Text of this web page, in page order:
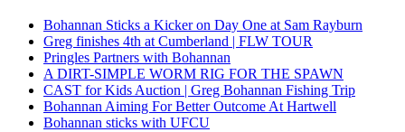
Bohannan Sticks a Kicker on Day One at Sam Rayburn
Greg finishes 4th at Cumberland | FLW TOUR
Pringles Partners with Bohannan
A DIRT-SIMPLE WORM RIG FOR THE SPAWN
CAST for Kids Auction | Greg Bohannan Fishing Trip
Bohannan Aiming For Better Outcome At Hartwell
Bohannan sticks with UFCU